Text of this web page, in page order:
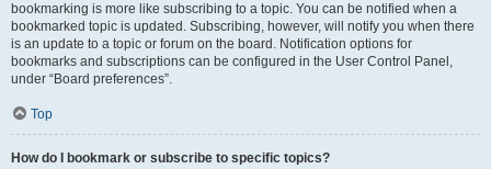
bookmarking is more like subscribing to a topic. You can be notified when a
bookmarked topic is updated. Subscribing, however, will notify you when there
is an update to a topic or forum on the board. Notification options for
bookmarks and subscriptions can be configured in the User Control Panel,
under “Board preferences”.
Top
How do I bookmark or subscribe to specific topics?